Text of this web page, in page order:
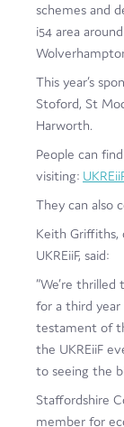
schemes and
i54 area
This year’s
Stoford, St
Harworth.
People can
visiting:
They can also
Keith
UKREiiF, said:
“We’re
for a third year
testament of
the UKREiiF
to seeing the
Staffordshire
member for